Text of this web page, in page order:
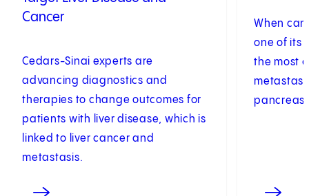
Cancer
Cedars-Sinai experts are
advancing diagnostics and
therapies to change outcomes for
patients with liver disease, which is
linked to liver cancer and
metastasis.
When
one of its
the most
pancreas